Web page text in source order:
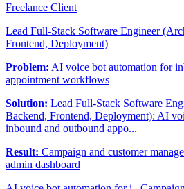
Freelance Client
Lead Full-Stack Software Engineer
Frontend, Deployment)
Problem: AI voice bot automation for
appointment workflows
Solution: Lead Full-Stack Software
Backend, Frontend, Deployment): AI
inbound and outbound appo...
Result: Campaign and customer
admin dashboard